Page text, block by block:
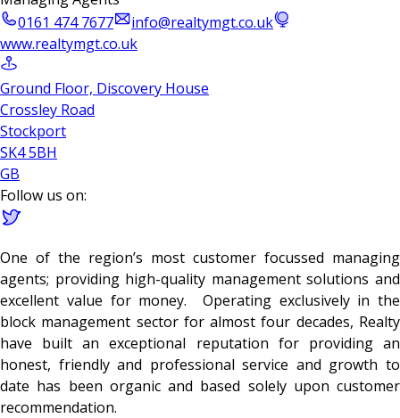
0161 474 7677
info@realtymgt.co.uk
www.realtymgt.co.uk
Ground Floor, Discovery House
Crossley Road
Stockport
SK4 5BH
GB
Follow us on:
One of the region’s most customer focussed managing
agents; providing high-quality management solutions and
excellent value for money. Operating exclusively in the
block management sector for almost four decades, Realty
have built an exceptional reputation for providing an
honest, friendly and professional service and growth to
date has been organic and based solely upon customer
recommendation.